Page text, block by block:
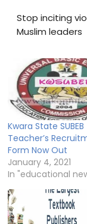
Stop inciting
Muslim leaders
Kwara State SUBEB
Teacher’s
Form Now Out
January 4, 2021
In "educational